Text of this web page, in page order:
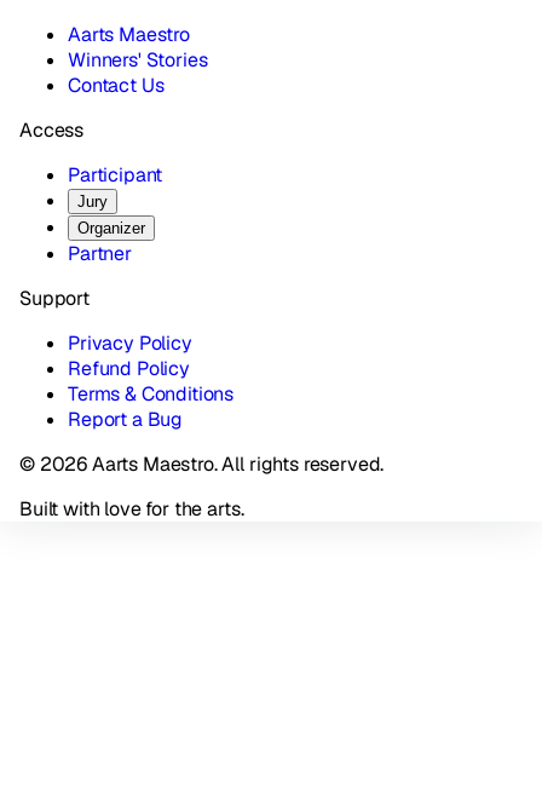
Aarts Maestro
Winners' Stories
Contact Us
Access
Participant
Jury
Organizer
Partner
Support
Privacy Policy
Refund Policy
Terms & Conditions
Report a Bug
© 2026 Aarts Maestro. All rights reserved.
Built with love for the arts.